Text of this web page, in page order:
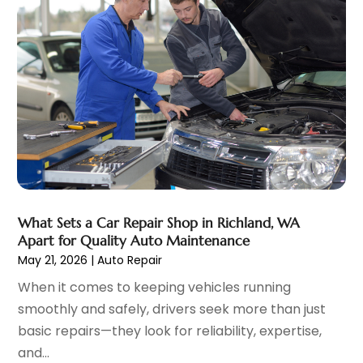
Ford Dealer(4)
Glass(1)
Glass Repair & Replacement(4)
Jeep Dealer
(1)
Limousine(1)
Motorcycles(1)
Nissan Dealer(2)
Oil Change Service
(1)
Parking(12)
Parking Garages(1)
Parts And Accessories(6)
Repair And Service
Tires(3)
Towing Service(9)
Trailer Parts
September 2023(6)
August 2023(9)
July 2023(7)
June 2023
(8)
May 2023(6)
April 2023(8)
March 2023(7)
February 2023(5)
January 2023(6)
December 2022(5)
November 2022(4)
October 2022(7)
September 2022
(5)
August 2022(4)
July 2022(5)
June 2022
What Sets a Car Repair Shop in Richland, WA
Apart for Quality Auto Maintenance
May 21, 2026 |Auto Repair
When it comes to keeping vehicles running
smoothly and safely, drivers seek more than just
basic repairs—they look for reliability, expertise,
and...